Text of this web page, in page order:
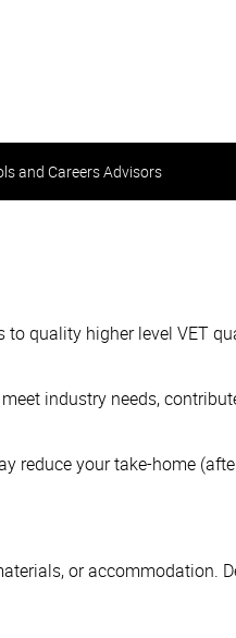
and Careers Advisors
quality higher level VET
industry needs,
your take-home
or accommodation.